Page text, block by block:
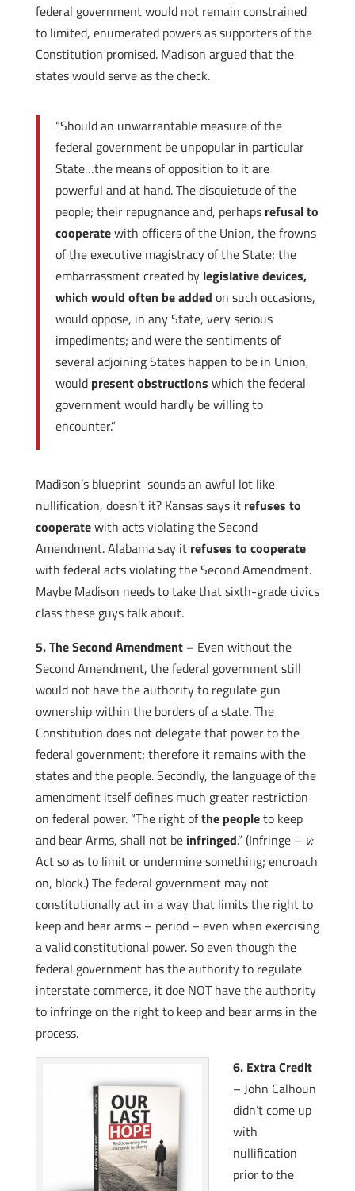
federal government would not remain constrained
to limited, enumerated powers as supporters of the
Constitution promised. Madison argued that the
states would serve as the check.
“Should an unwarrantable measure of the
federal government be unpopular in particular
State…the means of opposition to it are
powerful and at hand. The disquietude of the
people; their repugnance and, perhaps refusal to
cooperatewith officers of the Union, the frowns
of the executive magistracy of the State; the
embarrassment created by legislative devices,
which would often be added on such occasions,
would oppose, in any State, very serious
impediments; and were the sentiments of
several adjoining States happen to be in Union,
would present obstructions which the federal
government would hardly be willing to
encounter.”
Madison’s blueprint sounds an awful lot like
nullification, doesn’t it? Kansas says it refuses to
cooperatewith acts violating the Second
Amendment. Alabama say it refuses to cooperate
with federal acts violating the Second Amendment.
Maybe Madison needs to take that sixth-grade civics
class these guys talk about.
5. The Second Amendment – Even without the
Second Amendment, the federal government still
would not have the authority to regulate gun
ownership within the borders of a state. The
Constitution does not delegate that power to the
federal government; therefore it remains with the
states and the people. Secondly, the language of the
amendment itself defines much greater restriction
on federal power. “The right ofthe peopleto keep
and bear Arms, shall not be infringed.” (Infringe – v:
Act so as to limit or undermine something; encroach
on, block.) The federal government may not
constitutionally act in a way that limits the right to
keep and bear arms – period – even when exercising
a valid constitutional power. So even though the
federal government has the authority to regulate
interstate commerce, it doe NOT have the authority
to infringe on the right to keep and bear arms in the
process.
6. Extra Credit
– John Calhoun
didn’t come up
with
nullification
prior to the